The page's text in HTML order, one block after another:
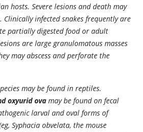
hosts. Severe lesions and death may
Clinically infected snakes frequently are
partially digested food or adult
are large granulomatous masses
may abscess and perforate the
may be found in reptiles.
oxyurid ova may be found on fecal
larval and oval forms of
Syphacia obvelata, the mouse